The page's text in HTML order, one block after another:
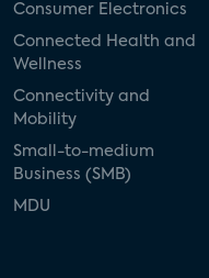
Consumer Electronics
Connected Health and
Wellness
Connectivity and
Mobility
Small-to-medium
Business (SMB)
MDU